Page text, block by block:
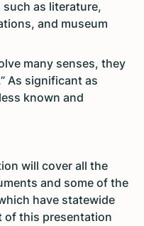
as literature,
and museum
many senses, they
As significant as
known and
will cover all the
and some of the
have statewide
of this presentation